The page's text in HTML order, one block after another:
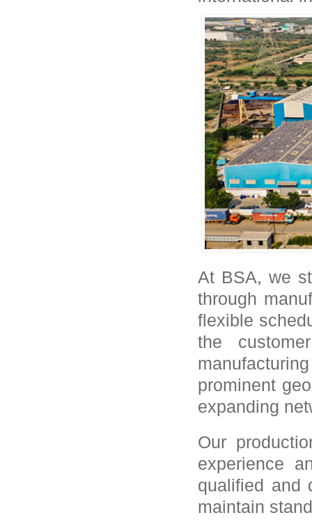
At BSA, we
through
flexible
the
prominent
expanding
Our
experience
qualified and
maintain